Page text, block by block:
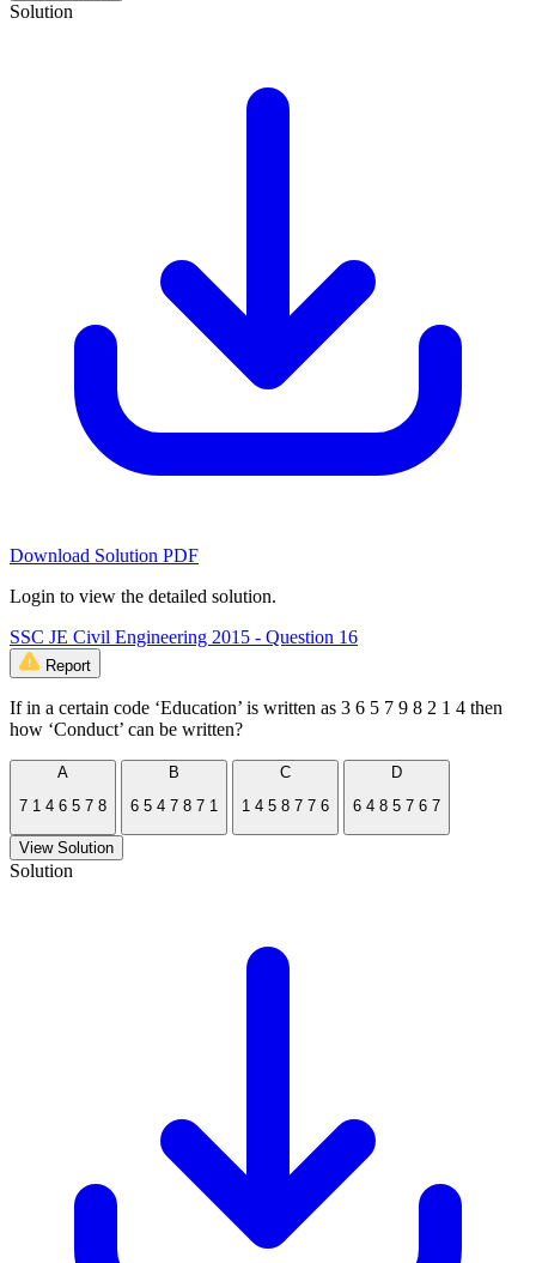
Solution
Download Solution PDF
Login to view the detailed solution.
SSC JE Civil Engineering 2015 - Question 16
Report
If in a certain code ‘Education’ is written as 3 6 5 7 9 8 2 1 4 then
how ‘Conduct’ can be written?
A
7 1 4 6 5 7 8
B
6 5 4 7 8 7 1
C
1 4 5 8 7 7 6
D
6 4 8 5 7 6 7
View Solution
Solution